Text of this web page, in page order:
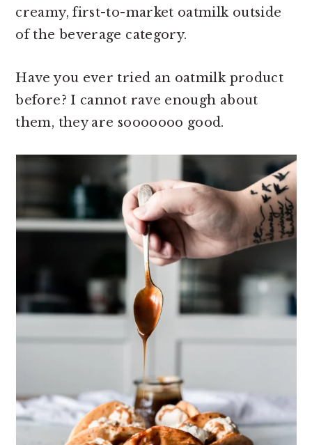
creamy, first-to-market oatmilk outside
of the beverage category.
Have you ever tried an oatmilk product
before? I cannot rave enough about
them, they are sooooooo good.